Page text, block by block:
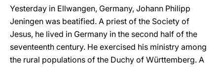
Yesterday in Ellwangen, Germany, Johann Philipp
Jeningen was beatified. A priest of the Society of
Jesus, he lived in Germany in the second half of the
seventeenth century. He exercised his ministry among
the rural populations of the Duchy of Württemberg. A